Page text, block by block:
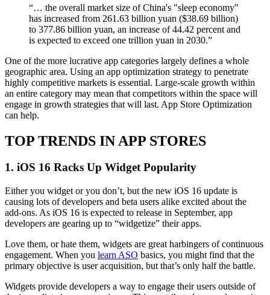
“… the overall market size of China's "sleep economy"
has increased from 261.63 billion yuan ($38.69 billion)
to 377.86 billion yuan, an increase of 44.42 percent and
is expected to exceed one trillion yuan in 2030.”
One of the more lucrative app categories largely defines a whole
geographic area. Using an app optimization strategy to penetrate
highly competitive markets is essential. Large-scale growth within
an entire category may mean that competitors within the space will
engage in growth strategies that will last. App Store Optimization
can help.
TOP TRENDS IN APP STORES
1. iOS 16 Racks Up Widget Popularity
Either you widget or you don’t, but the new iOS 16 update is
causing lots of developers and beta users alike excited about the
add-ons. As iOS 16 is expected to release in September, app
developers are gearing up to “widgetize” their apps.
Love them, or hate them, widgets are great harbingers of continuous
engagement. When you learn ASO basics, you might find that the
primary objective is user acquisition, but that’s only half the battle.
Widgets provide developers a way to engage their users outside of